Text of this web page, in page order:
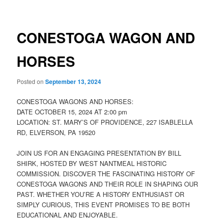
CONESTOGA WAGON AND
HORSES
Posted onSeptember 13, 2024
CONESTOGA WAGONS AND HORSES:
DATE OCTOBER 15, 2024 AT 2:00 pm
LOCATION: ST. MARY’S OF PROVIDENCE, 227 ISABLELLA
RD, ELVERSON, PA 19520
JOIN US FOR AN ENGAGING PRESENTATION BY BILL
SHIRK, HOSTED BY WEST NANTMEAL HISTORIC
COMMISSION. DISCOVER THE FASCINATING HISTORY OF
CONESTOGA WAGONS AND THEIR ROLE IN SHAPING OUR
PAST. WHETHER YOU’RE A HISTORY ENTHUSIAST OR
SIMPLY CURIOUS, THIS EVENT PROMISES TO BE BOTH
EDUCATIONAL AND ENJOYABLE.